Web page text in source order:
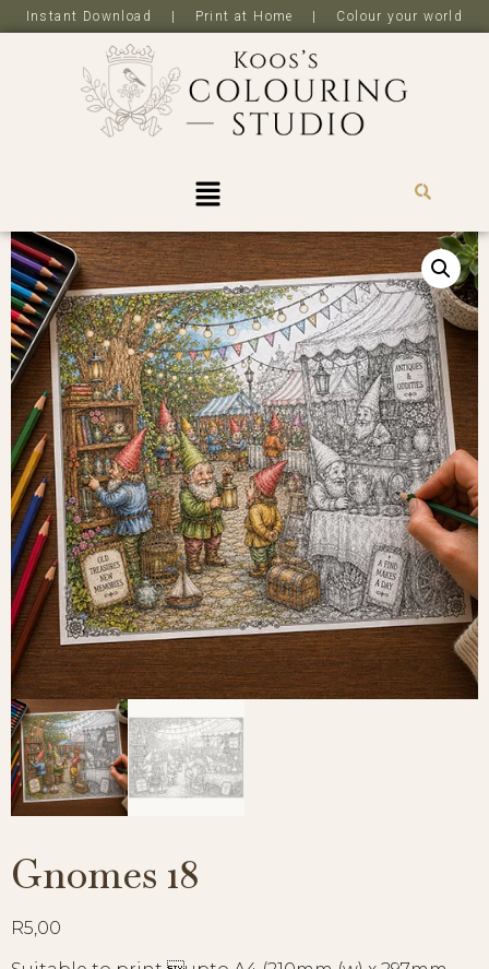
Instant Download | Print at Home | Colour your world
Gnomes 18
R5,00